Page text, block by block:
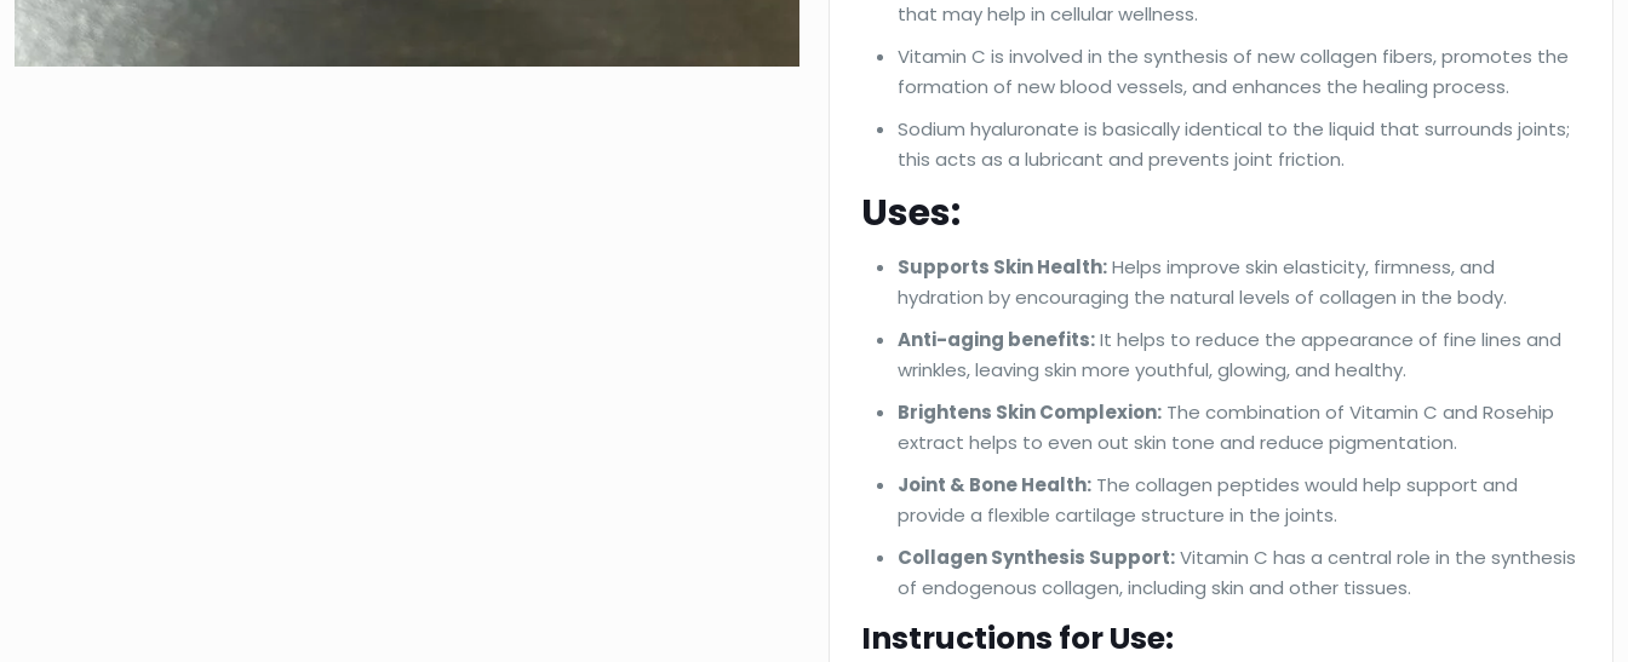
that may help in cellular wellness.
Vitamin C is involved in the synthesis of new collagen fibers, promotes the
formation of new blood vessels, and enhances the healing process.
Sodium hyaluronate is basically identical to the liquid that surrounds joints;
this acts as a lubricant and prevents joint friction.
Uses:
Supports Skin Health:Helps improve skin elasticity, firmness, and
hydration by encouraging the natural levels of collagen in the body.
Anti-aging benefits:It helps to reduce the appearance of fine lines and
wrinkles, leaving skin more youthful, glowing, and healthy.
Brightens Skin Complexion: The combination of Vitamin C and Rosehip
extract helps to even out skin tone and reduce pigmentation.
Joint & Bone Health: The collagen peptides would help support and
provide a flexible cartilage structure in the joints.
Collagen Synthesis Support:Vitamin C has a central role in the synthesis
of endogenous collagen, including skin and other tissues.
Instructions for Use: